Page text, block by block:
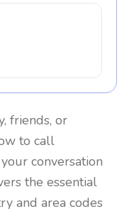
friends, or
to call
conversation
the essential
and area codes